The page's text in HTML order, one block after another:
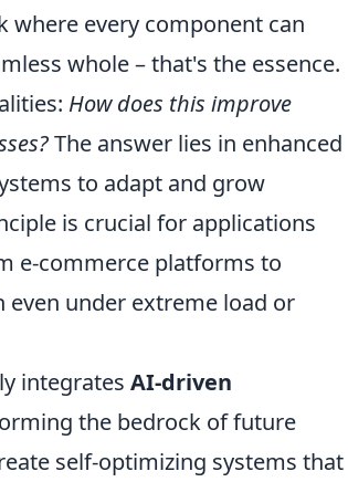
where every component can
whole – that's the essence.
How does this improve
The answer lies in enhanced
to adapt and grow
is crucial for applications
e-commerce platforms to
under extreme load or
integrates AI-driven
the bedrock of future
self-optimizing systems that